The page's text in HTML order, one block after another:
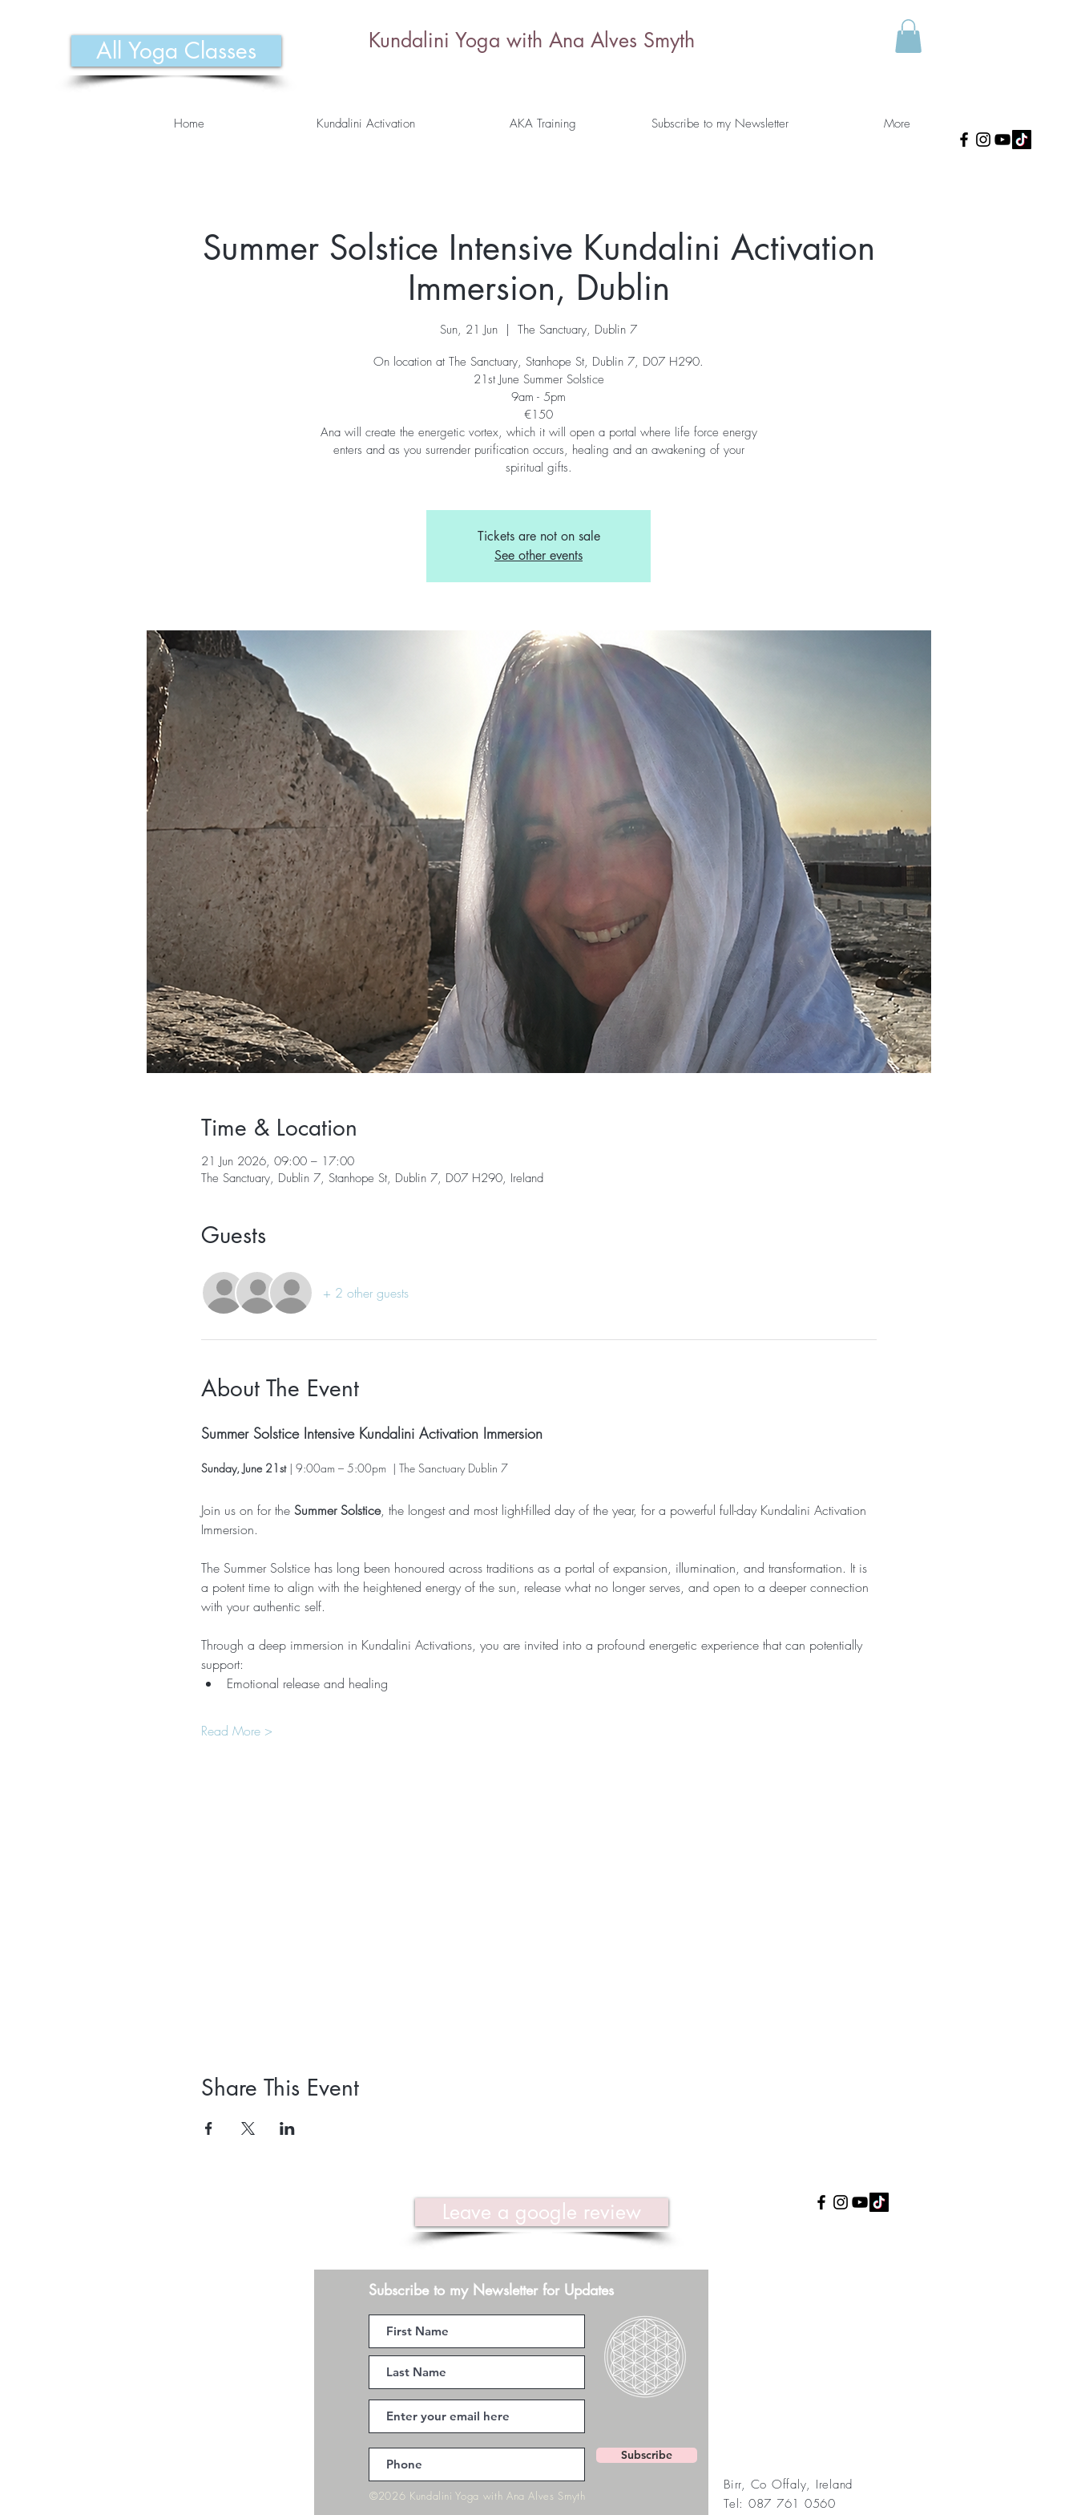
All Yoga Classes Kundalini Yoga with Ana Alves Smyth
Home Kundalini Activation AKA Training Subscribe to my Newsletter More
Summer Solstice Intensive Kundalini Activation
Immersion, Dublin
Sun, 21 Jun
  |
The Sanctuary, Dublin 7
On location at The Sanctuary, Stanhope St, Dublin 7, D07 H290.
21st June Summer Solstice
9am - 5pm
€150
Ana will create the energetic vortex, which it will open a portal where life force energy
enters and as you surrender purification occurs, healing and an awakening of your
spiritual gifts.
Tickets are not on sale
See other events
Time & Location
21 Jun 2026, 09:00 – 17:00
The Sanctuary, Dublin 7, Stanhope St, Dublin 7, D07 H290, Ireland
Guests
+ 2 other guests
About The Event
Summer Solstice Intensive Kundalini Activation Immersion
Sunday, June 21st | 9:00am – 5:00pm  | The Sanctuary Dublin 7
Join us on for the Summer Solstice, the longest and most light-filled day of the year, for a powerful full-day Kundalini Activation
Immersion.
The Summer Solstice has long been honoured across traditions as a portal of expansion, illumination, and transformation. It is
a potent time to align with the heightened energy of the sun, release what no longer serves, and open to a deeper connection
with your authentic self.
Through a deep immersion in Kundalini Activations, you are invited into a profound energetic experience that can potentially
support:
Emotional release and healing
Read More >
Share This Event
Leave a google review
Subscribe to my Newsletter for Updates
Subscribe
©2026 Kundalini Yoga with Ana Alves Smyth
Birr, Co Offaly, Ireland
Tel: 087 761 0560